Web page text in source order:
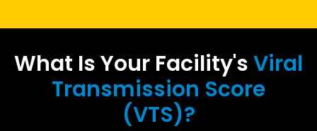
What Is Your Facility'sViral
Transmission Score
(VTS)?